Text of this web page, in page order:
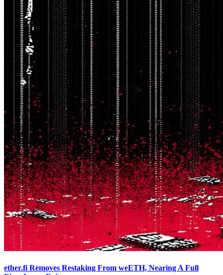
ether.fi Removes Restaking From weETH, Nearing A Full